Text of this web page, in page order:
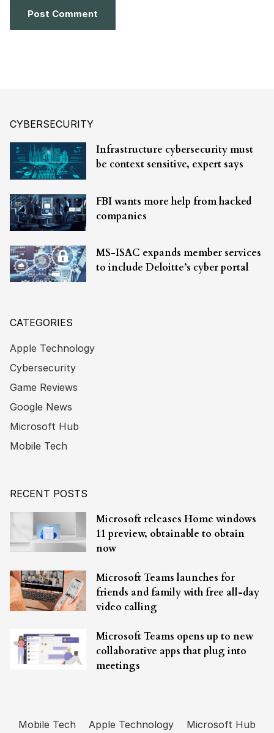
CYBERSECURITY
Infrastructure cybersecurity must
be context sensitive, expert says
FBI wants more help from hacked
companies
MS-ISAC expands member services
to include Deloitte’s cyber portal
CATEGORIES
Apple Technology
Cybersecurity
Game Reviews
Google News
Microsoft Hub
Mobile Tech
RECENT POSTS
Microsoft releases Home windows
11 preview, obtainable to obtain
now
Microsoft Teams launches for
friends and family with free all-day
video calling
Microsoft Teams opens up to new
collaborative apps that plug into
meetings
Mobile Tech Apple Technology Microsoft Hub